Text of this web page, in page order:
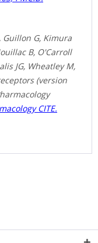
Guillon G, Kimura
B, O'Carroll
JG, Wheatley M,
(version
CITE.